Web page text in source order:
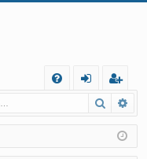
Q
in
eg
ist
er
Search